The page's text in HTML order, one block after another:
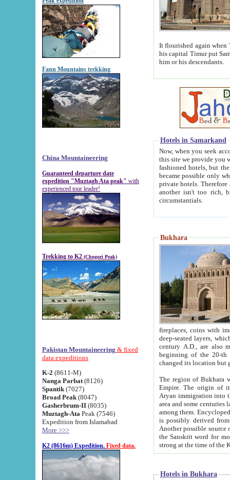
Fann Mountains trekking
China Mountaineering
Guaranteed departure date
expedition "Muztagh Ata peak" with
experienced tour leader!
Trekking to K2 (Chogori Peak)
Pakistan Mountaineering & fixed
data expeditions
K-2 (8611-M)
Nanga Parbat (8126)
Spantik (7027)
Broad Peak (8047)
Gasherbrum-II (8035)
Muztagh-Ata Peak (7546)
Expedition from Islamabad
More >>>
K2 (8616m) Expedition. Fixed data.
It flourished again when
his capital Timur put Samarkand on the world
him or his descendants.
Hotels in Samarkand
Now, when you seek
this site we provide you with trust-worthy
fashioned hotels, but the modern hotels of present-day Samarkand. The existence in itself of such
became possible only when
private hotels. Therefore a difference between the
another isn't too rich, but is assiduous. We should then learn a difference between substantials and
circumstantials.
Bukhara
fireplaces, coins with images and
deep-seated layers, which belong to the period of the antiquity from the 3-d century B.C. until
century A.D., are also most
beginning of the 20-th
The region of Bukhara
Empire. The origin of its inhabitants goes back to the period of
Aryan immigration into the region. Iranian Soghdians
area and some centuries later the Persian language
among them. Encyclopedia
is possibly derived from
Another possible source
the Sanskrit word for monastery and may be linked to the pre-Islamic presence of Buddhism (especially
Hotels in Bukhara